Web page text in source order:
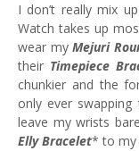
I don’t really mix
Watch takes up
wear myMejuri
their Timepiece
chunkier and the
only ever
leave my wrists
Elly Bracelet* to my